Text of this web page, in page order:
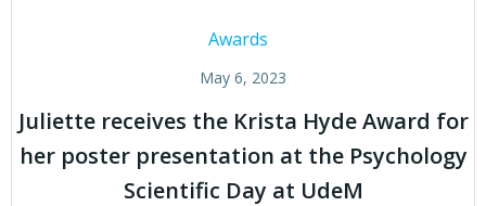
Awards
May 6, 2023
Juliette receives the Krista Hyde Award for
her poster presentation at the Psychology
Scientific Day at UdeM